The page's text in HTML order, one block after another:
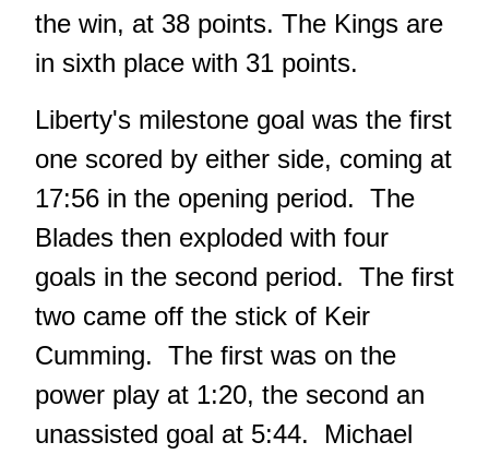
the win, at 38 points. The Kings are
in sixth place with 31 points.
Liberty's milestone goal was the first
one scored by either side, coming at
17:56 in the opening period. The
Blades then exploded with four
goals in the second period. The first
two came off the stick of Keir
Cumming. The first was on the
power play at 1:20, the second an
unassisted goal at 5:44. Michael